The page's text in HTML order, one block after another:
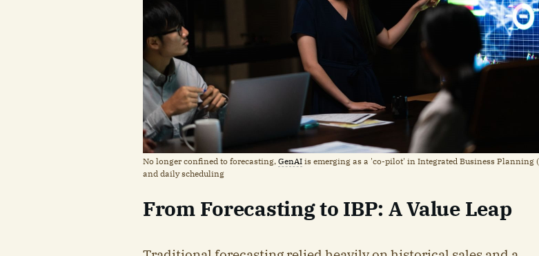
No longer confined to forecasting, GenAI is emerging as a 'co-pilot' in Integrated Business Planning (
and daily scheduling
From Forecasting to IBP: A Value Leap